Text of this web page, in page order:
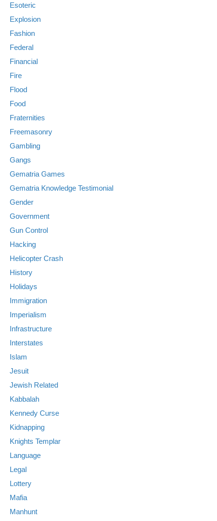
Esoteric
Explosion
Fashion
Federal
Financial
Fire
Flood
Food
Fraternities
Freemasonry
Gambling
Gangs
Gematria Games
Gematria Knowledge Testimonial
Gender
Government
Gun Control
Hacking
Helicopter Crash
History
Holidays
Immigration
Imperialism
Infrastructure
Interstates
Islam
Jesuit
Jewish Related
Kabbalah
Kennedy Curse
Kidnapping
Knights Templar
Language
Legal
Lottery
Mafia
Manhunt